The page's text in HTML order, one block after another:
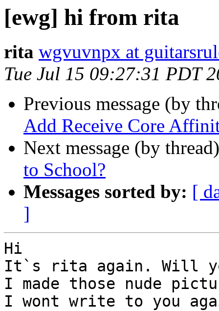
[ewg] hi from rita
rita wgvuvnpx at
Tue Jul 15 09:27:31 PDT
Previous message (by
Add Receive Core
Next message (by
to School?
Messages sorted by: [
]
Hi
It`s rita again. Will
I made those nude
I wont write to you